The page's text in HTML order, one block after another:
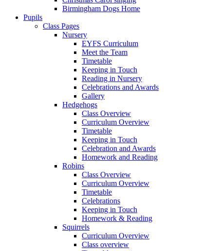
Birmingham Dogs Home
Pupils
Class Pages
Nursery
EYFS Curriculum
Meet the Team
Timetable
Keeping in Touch
Reading in Nursery
Celebrations and Awards
Gallery
Hedgehogs
Class Overview
Curriculum Overview
Timetable
Keeping in Touch
Celebration and Awards
Homework and Reading
Robins
Class Overview
Curriculum Overview
Timetable
Celebrations
Keeping in Touch
Homework & Reading
Squirrels
Curriculum Overview
Class overview